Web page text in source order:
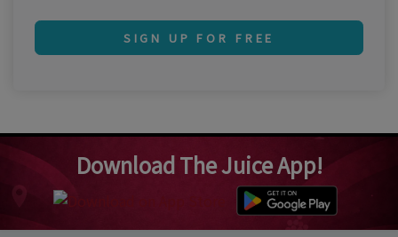
SIGN UP FOR FREE
Download The Juice App!